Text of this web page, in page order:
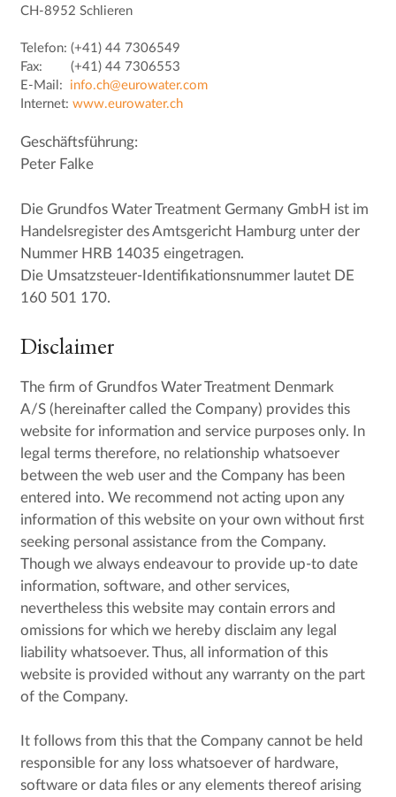
CH-8952 Schlieren
Telefon: (+41) 44 7306549
Fax: (+41) 44 7306553
E-Mail: info.ch@eurowater.com
Internet:www.eurowater.ch
Geschäftsführung:
Peter Falke
Die Grundfos Water Treatment Germany GmbH ist im
Handelsregister des Amtsgericht Hamburg unter der
Nummer HRB 14035 eingetragen.
Die Umsatzsteuer-Identifikationsnummer lautet DE
160 501 170.
Disclaimer
The firm of Grundfos Water Treatment Denmark
A/S (hereinafter called the Company) provides this
website for information and service purposes only. In
legal terms therefore, no relationship whatsoever
between the web user and the Company has been
entered into. We recommend not acting upon any
information of this website on your own without first
seeking personal assistance from the Company.
Though we always endeavour to provide up-to date
information, software, and other services,
nevertheless this website may contain errors and
omissions for which we hereby disclaim any legal
liability whatsoever. Thus, all information of this
website is provided without any warranty on the part
of the Company.
It follows from this that the Company cannot be held
responsible for any loss whatsoever of hardware,
software or data files or any elements thereof arising